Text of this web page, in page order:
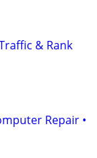
& Rank
Repair •